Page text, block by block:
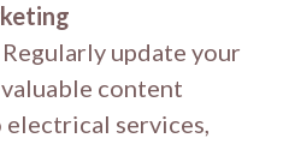
Regularly update your
content
services,